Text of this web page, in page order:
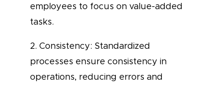
employees to focus on value-added
tasks.
2. Consistency: Standardized
processes ensure consistency in
operations, reducing errors and